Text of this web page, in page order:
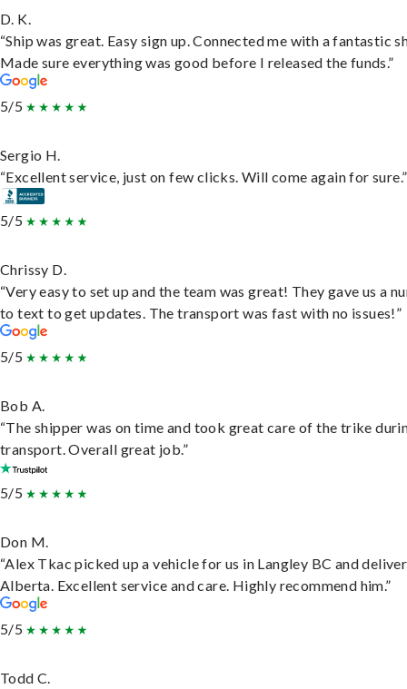
D. K.
“Ship was great. Easy sign up. Connected me with a fantastic
Made sure everything was good before I released the funds.”
5/5
Sergio H.
“Excellent service, just on few clicks. Will come again for sure.”
5/5
Chrissy D.
“Very easy to set up and the team was great! They gave us a
to text to get updates. The transport was fast with no issues!”
5/5
Bob A.
“The shipper was on time and took great care of the trike
transport. Overall great job.”
5/5
Don M.
“Alex Tkac picked up a vehicle for us in Langley BC and
Alberta. Excellent service and care. Highly recommend him.”
5/5
Todd C.